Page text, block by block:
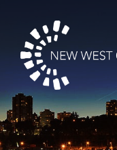
content